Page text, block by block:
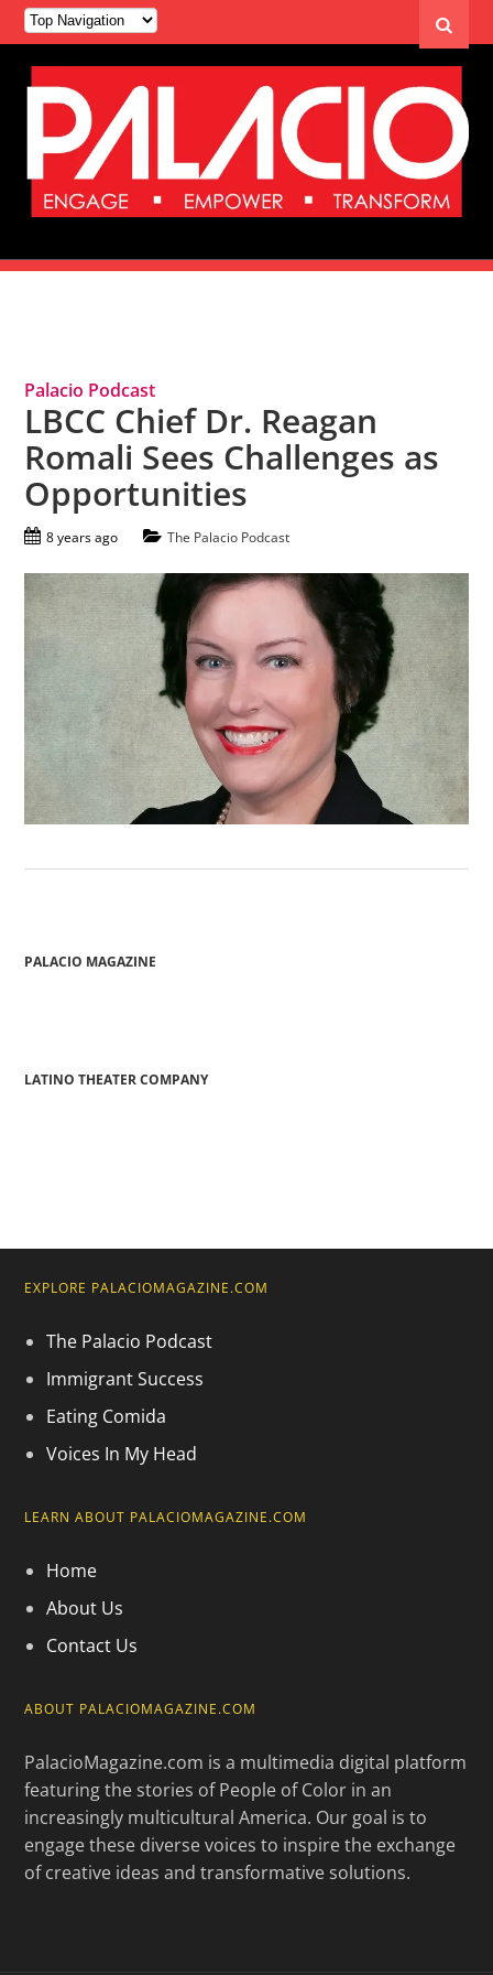
Palacio Podcast
LBCC Chief Dr. Reagan
Romali Sees Challenges as
Opportunities
8 years ago The Palacio Podcast
PALACIO MAGAZINE
LATINO THEATER COMPANY
EXPLORE PALACIOMAGAZINE.COM
The Palacio Podcast
Immigrant Success
Eating Comida
Voices In My Head
LEARN ABOUT PALACIOMAGAZINE.COM
Home
About Us
Contact Us
ABOUT PALACIOMAGAZINE.COM
PalacioMagazine.com is a multimedia digital platform
featuring the stories of People of Color in an
increasingly multicultural America. Our goal is to
engage these diverse voices to inspire the exchange
of creative ideas and transformative solutions.